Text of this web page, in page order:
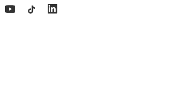
YouTube TikTok Tumblr